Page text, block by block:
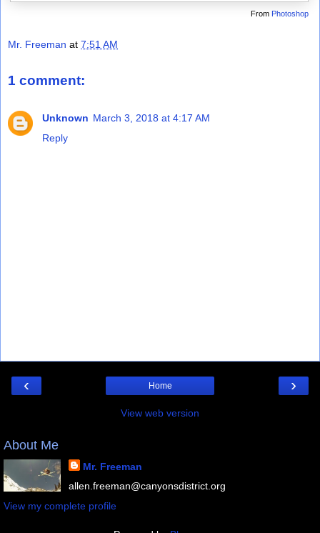
From Photoshop
Mr. Freeman at 7:51 AM
1 comment:
Unknown March 3, 2018 at 4:17 AM
Reply
‹ ›
Home
View web version
About Me
Mr. Freeman
allen.freeman@canyonsdistrict.org
View my complete profile